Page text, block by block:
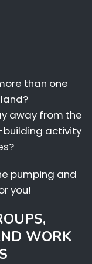
than one
away from the
activity
pumping and
you!
WORK